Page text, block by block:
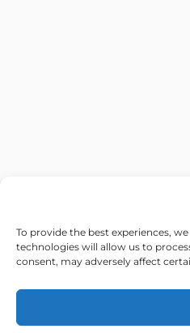
To provide the best experiences,
technologies will allow us to
consent, may adversely affect